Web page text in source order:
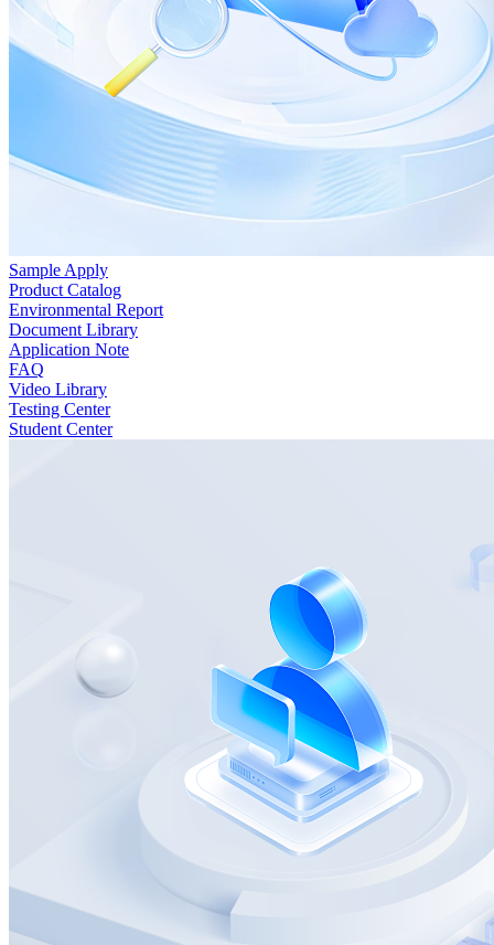
Sample Apply
Product Catalog
Environmental Report
Document Library
Application Note
FAQ
Video Library
Testing Center
Student Center